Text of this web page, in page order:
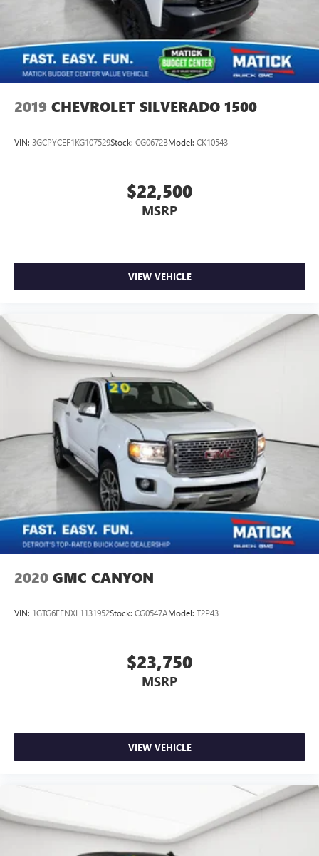
trade-in values, or a personalized video walk-around of this
vehicle. Visit Matick Buick GMC at 29300 Telegraph Rd
Southfield MI 48034, or call 248-353-9007 to schedule
your test drive.
2019 CHEVROLET SILVERADO 1500
VIN: 3GCPYCEF1KG107529Stock: CG0672BModel: CK10543
$22,500
MSRP
VIEW VEHICLE
2020 GMC CANYON
VIN: 1GTG6EENXL1131952Stock: CG0547AModel: T2P43
$23,750
MSRP
VIEW VEHICLE